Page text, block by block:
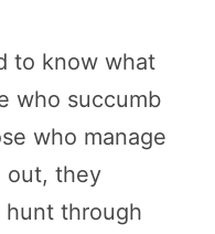
to know what
who succumb
who manage
out, they
hunt through